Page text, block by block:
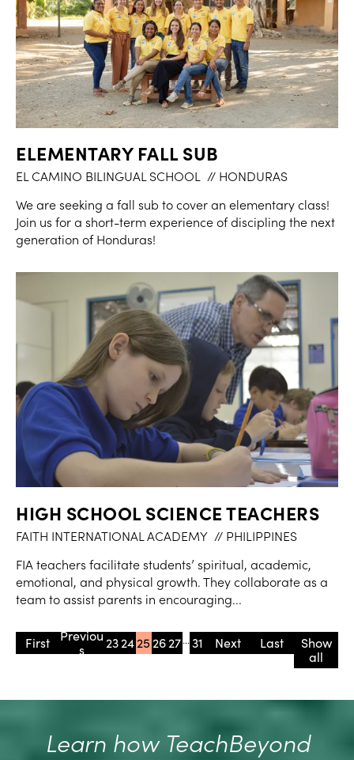
ELEMENTARY FALL SUB
EL CAMINO BILINGUAL SCHOOL // HONDURAS
We are seeking a fall sub to cover an elementary class!
Join us for a short-term experience of discipling the next
generation of Honduras!
HIGH SCHOOL SCIENCE TEACHERS
FAITH INTERNATIONAL ACADEMY // PHILIPPINES
FIA teachers facilitate students’ spiritual, academic,
emotional, and physical growth. They collaborate as a
team to assist parents in encouraging...
« First « 23 2425 2627...31 » » Last
Show
all
Learn how TeachBeyond